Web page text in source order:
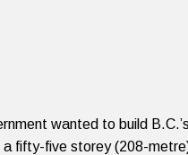
wanted to build
a fifty-five storey (208-